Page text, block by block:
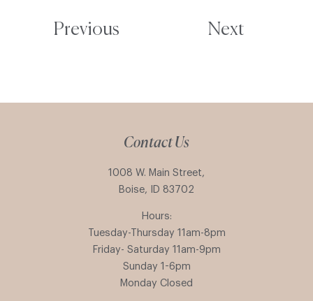
Previous Next
Contact Us
1008 W. Main Street,
Boise, ID 83702
Hours:
Tuesday-Thursday 11am-8pm
Friday- Saturday 11am-9pm
Sunday 1-6pm
Monday Closed